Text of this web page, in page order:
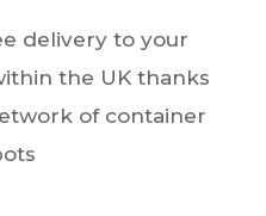
the UK thanks
of container